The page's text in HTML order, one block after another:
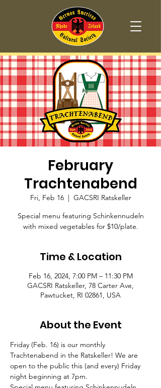
February
Trachtenabend
Fri, Feb 16
  |
GACSRI Ratskeller
Special menu featuring Schinkennudeln
with mixed vegetables for $10/plate.
Time & Location
Feb 16, 2024, 7:00 PM – 11:30 PM
GACSRI Ratskeller, 78 Carter Ave,
Pawtucket, RI 02861, USA
About the Event
Friday (Feb. 16) is our monthly
Trachtenabend in the Ratskeller! We are
open to the public this (and every) Friday
night beginning at 7pm.